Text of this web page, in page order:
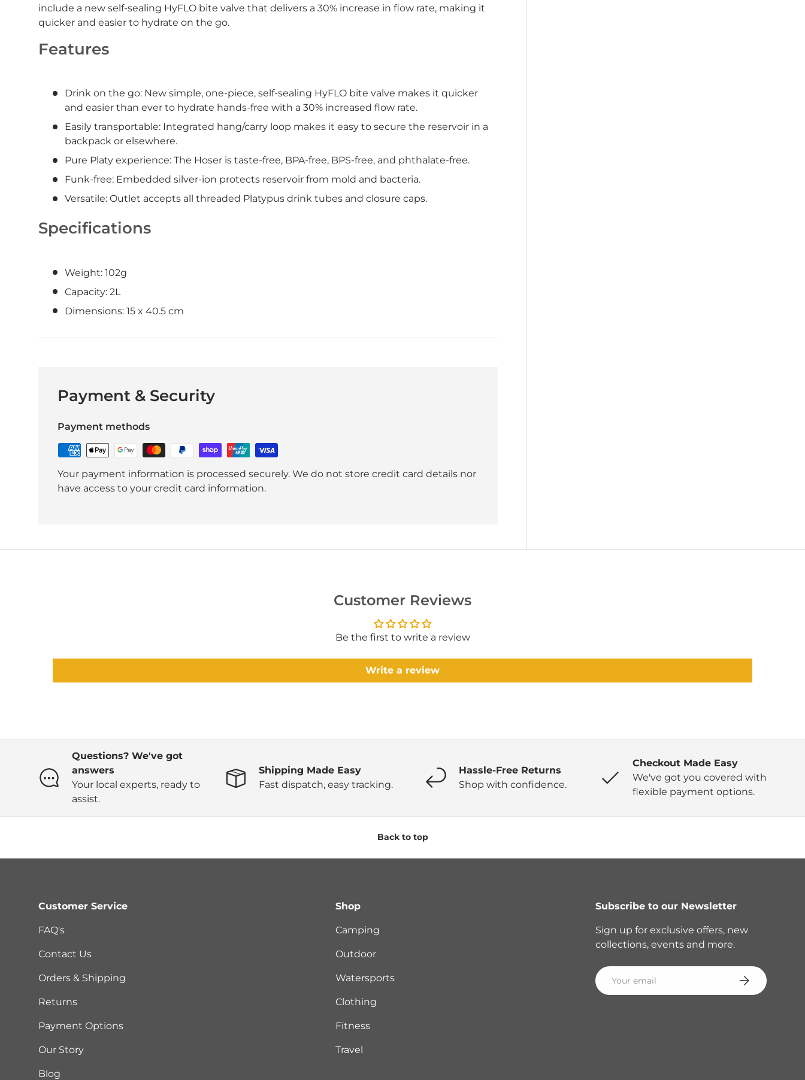
include a new self-sealing HyFLO bite valve that delivers a 30% increase in flow rate, making it
quicker and easier to hydrate on the go.
Features
Drink on the go: New simple, one-piece, self-sealing HyFLO bite valve makes it quicker
and easier than ever to hydrate hands-free with a 30% increased flow rate.
Easily transportable: Integrated hang/carry loop makes it easy to secure the reservoir in a
backpack or elsewhere.
Pure Platy experience: The Hoser is taste-free, BPA-free, BPS-free, and phthalate-free.
Funk-free: Embedded silver-ion protects reservoir from mold and bacteria.
Versatile: Outlet accepts all threaded Platypus drink tubes and closure caps.
Specifications
Weight: 102g
Capacity: 2L
Dimensions: 15 x 40.5 cm
Payment & Security
Payment methods
Your payment information is processed securely. We do not store credit card details nor
have access to your credit card information.
Customer Reviews
Be the first to write a review
Write a review
Questions? We've got
answers
Your local experts, ready to
assist.
Shipping Made Easy
Fast dispatch, easy tracking.
Hassle-Free Returns
Shop with confidence.
Checkout Made Easy
We've got you covered with
flexible payment options.
Back to top
Customer Service
FAQ's
Contact Us
Orders & Shipping
Returns
Payment Options
Our Story
Blog
Shop
Camping
Outdoor
Watersports
Clothing
Fitness
Travel
Subscribe to our Newsletter
Sign up for exclusive offers, new
collections, events and more.
Email Subscribe